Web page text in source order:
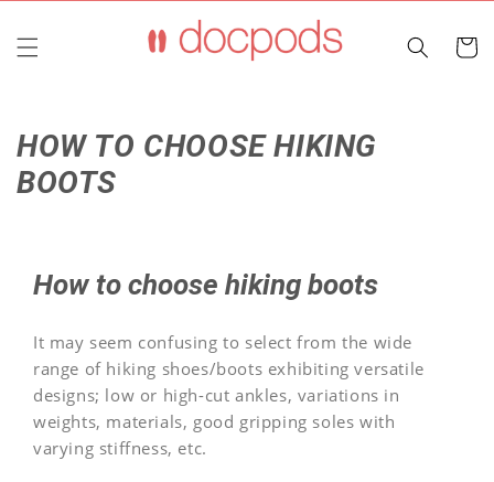
content
Cart
HOW TO CHOOSE HIKING
BOOTS
How to choose hiking boots
It may seem confusing to select from the wide
range of hiking shoes/boots exhibiting versatile
designs; low or high-cut ankles, variations in
weights, materials, good gripping soles with
varying stiffness, etc.